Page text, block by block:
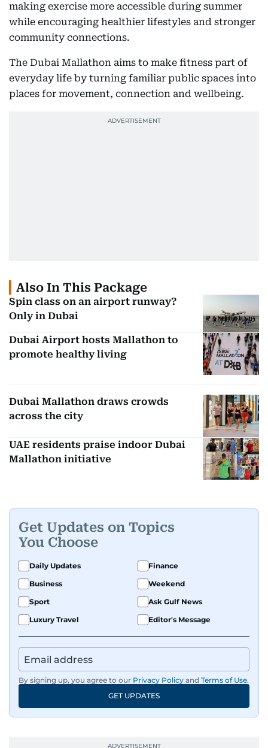
making exercise more accessible during summer
while encouraging healthier lifestyles and stronger
community connections.
The Dubai Mallathon aims to make fitness part of
everyday life by turning familiar public spaces into
places for movement, connection and wellbeing.
Also In This Package
Spin class on an airport runway?
Only in Dubai
Dubai Airport hosts Mallathon to
promote healthy living
Dubai Mallathon draws crowds
across the city
UAE residents praise indoor Dubai
Mallathon initiative
Get Updates on Topics
You Choose
Daily Updates
Finance
Business
Weekend
Sport
Ask Gulf News
Luxury Travel
Editor's Message
By signing up, you agree to our Privacy Policy and Terms of Use.
GET UPDATES